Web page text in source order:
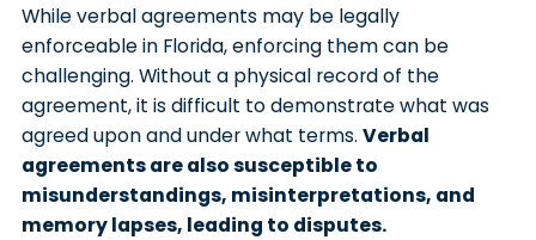
While verbal agreements may be legally
enforceable in Florida, enforcing them can be
challenging. Without a physical record of the
agreement, it is difficult to demonstrate what was
agreed upon and under what terms. Verbal
agreements are also susceptible to
misunderstandings, misinterpretations, and
memory lapses, leading to disputes.